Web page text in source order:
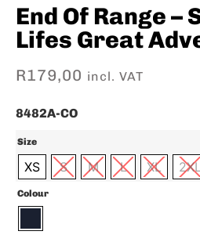
End Of Range –
Lifes Great
R179,00 incl. VAT
8482A-CO
Size
XS S M L XL 2XL
Colour